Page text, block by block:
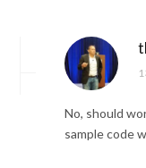
No, should
sample code